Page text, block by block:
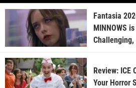
Fantasia
MINNOWS
Review: ICE
Your Horror